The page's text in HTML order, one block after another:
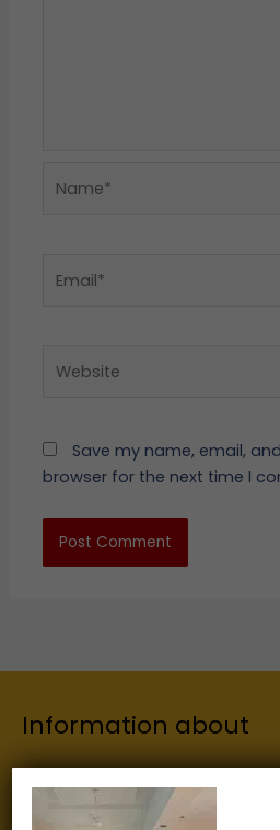
Save my name, email,
browser for the next time I
Information about
About Us